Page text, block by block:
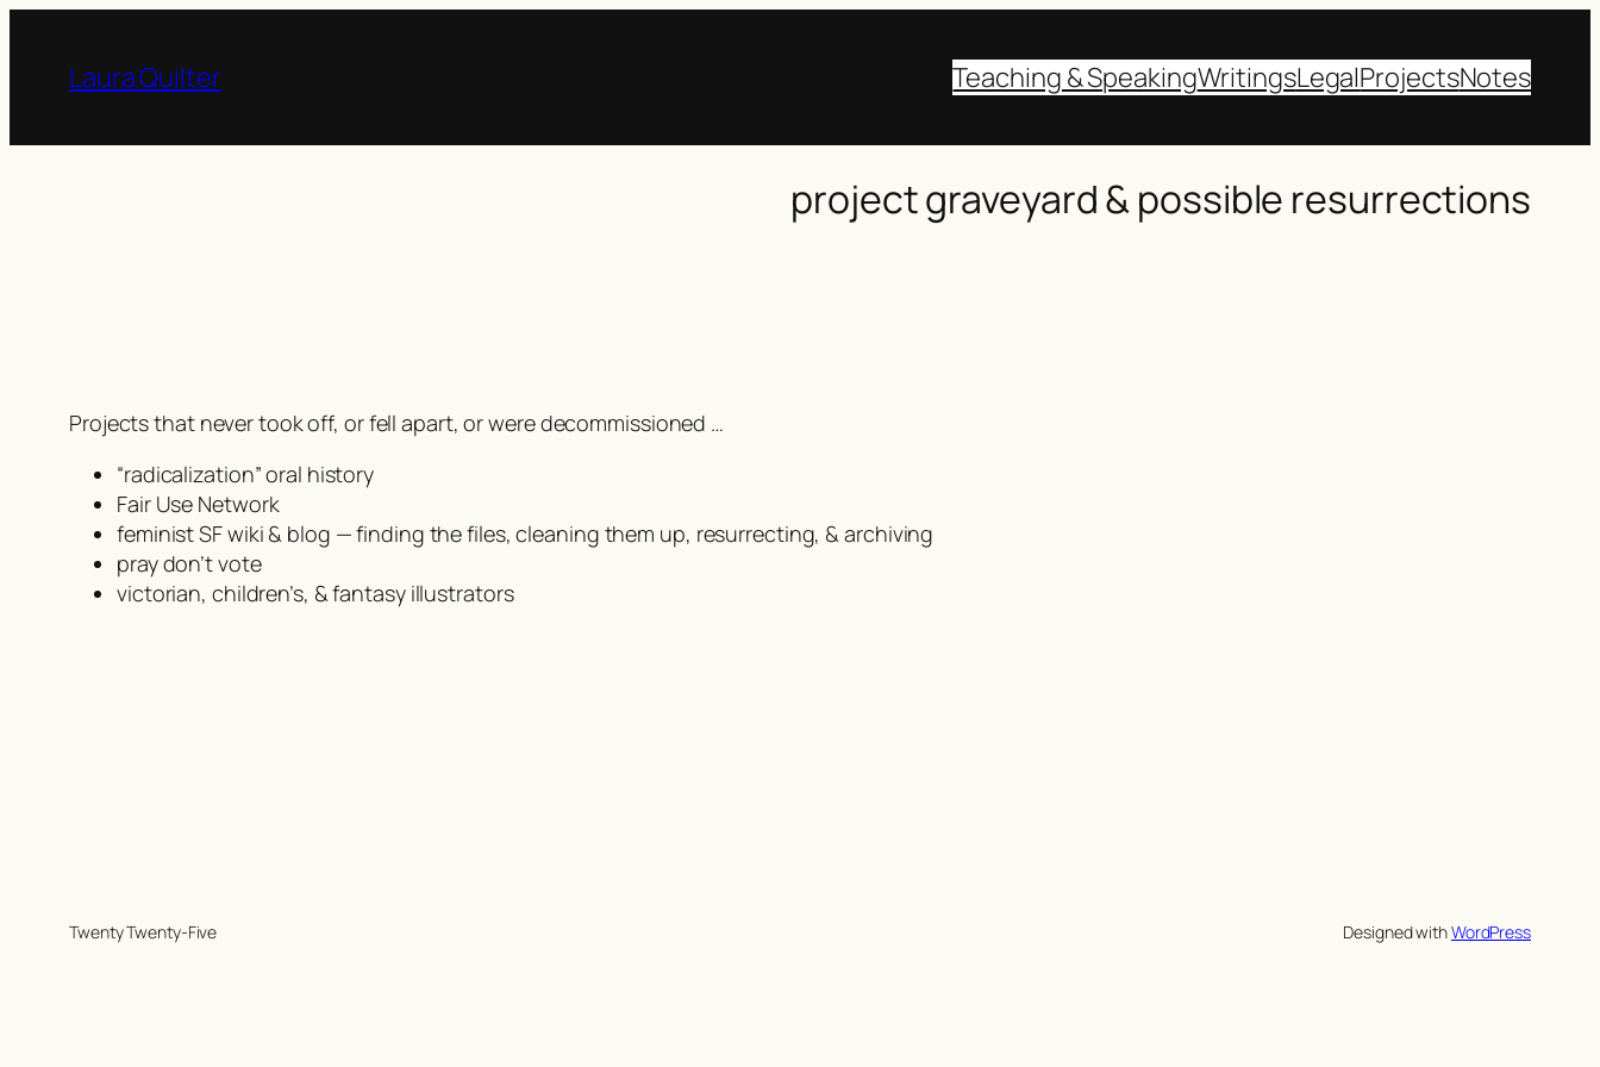
content
Laura Quilter Teaching & SpeakingWritingsLegalProjectsNotes
project graveyard & possible resurrections
Projects that never took off, or fell apart, or were decommissioned …
“radicalization” oral history
Fair Use Network
feminist SF wiki & blog — finding the files, cleaning them up, resurrecting, & archiving
pray don’t vote
victorian, children’s, & fantasy illustrators
Twenty Twenty-Five Designed withWordPress